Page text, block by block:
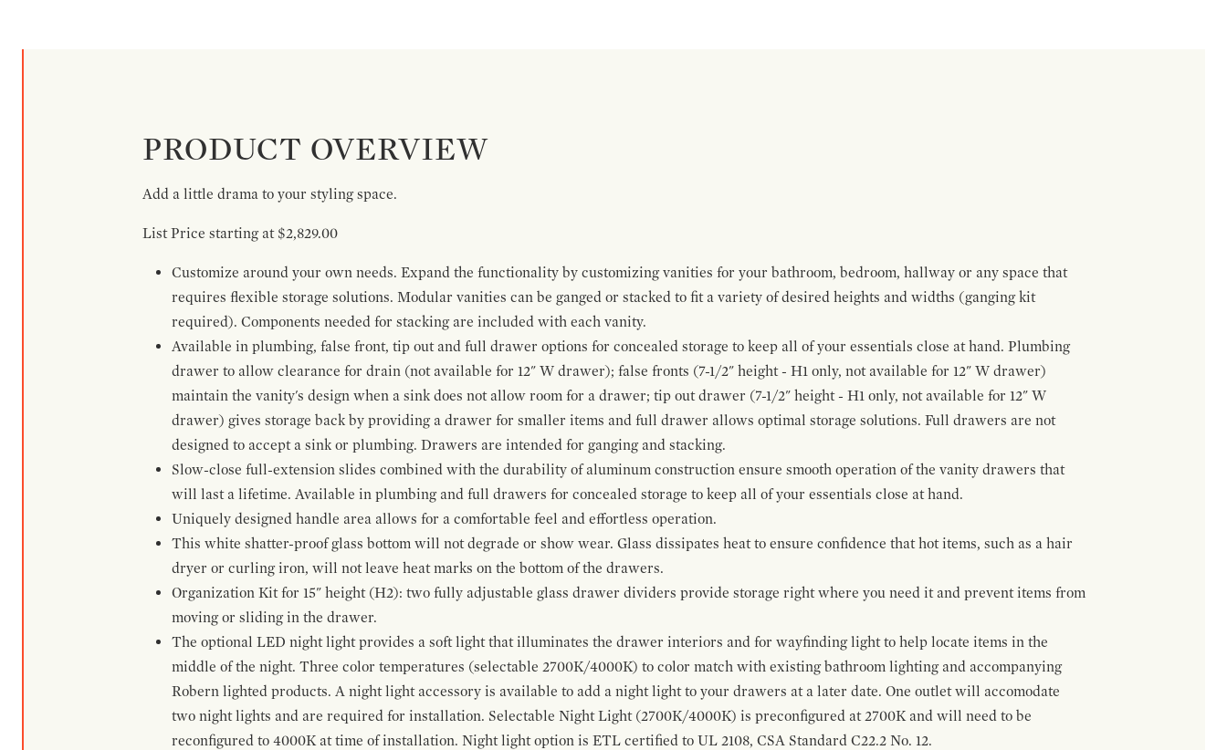
PRODUCT OVERVIEW
Add a little drama to your styling space.
List Price starting at $2,829.00
Customize around your own needs. Expand the functionality by customizing vanities for your bathroom, bedroom, hallway or any space that
requires flexible storage solutions. Modular vanities can be ganged or stacked to fit a variety of desired heights and widths (ganging kit
required). Components needed for stacking are included with each vanity.
Available in plumbing, false front, tip out and full drawer options for concealed storage to keep all of your essentials close at hand. Plumbing
drawer to allow clearance for drain (not available for 12" W drawer); false fronts (7-1/2" height - H1 only, not available for 12" W drawer)
maintain the vanity's design when a sink does not allow room for a drawer; tip out drawer (7-1/2" height - H1 only, not available for 12" W
drawer) gives storage back by providing a drawer for smaller items and full drawer allows optimal storage solutions. Full drawers are not
designed to accept a sink or plumbing. Drawers are intended for ganging and stacking.
Slow-close full-extension slides combined with the durability of aluminum construction ensure smooth operation of the vanity drawers that
will last a lifetime. Available in plumbing and full drawers for concealed storage to keep all of your essentials close at hand.
Uniquely designed handle area allows for a comfortable feel and effortless operation.
This white shatter-proof glass bottom will not degrade or show wear. Glass dissipates heat to ensure confidence that hot items, such as a hair
dryer or curling iron, will not leave heat marks on the bottom of the drawers.
Organization Kit for 15" height (H2): two fully adjustable glass drawer dividers provide storage right where you need it and prevent items from
moving or sliding in the drawer.
The optional LED night light provides a soft light that illuminates the drawer interiors and for wayfinding light to help locate items in the
middle of the night. Three color temperatures (selectable 2700K/4000K) to color match with existing bathroom lighting and accompanying
Robern lighted products. A night light accessory is available to add a night light to your drawers at a later date. One outlet will accomodate
two night lights and are required for installation. Selectable Night Light (2700K/4000K) is preconfigured at 2700K and will need to be
reconfigured to 4000K at time of installation. Night light option is ETL certified to UL 2108, CSA Standard C22.2 No. 12.